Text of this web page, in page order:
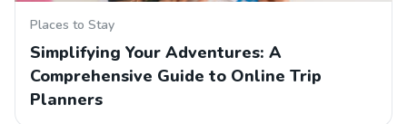
Places to Stay
Simplifying Your Adventures: A
Comprehensive Guide to Online Trip
Planners